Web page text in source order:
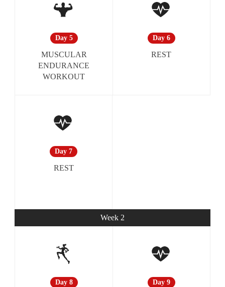
Day 5
MUSCULAR
ENDURANCE
WORKOUT
Day 6
REST
Day 7
REST
Week 2
Day 8 Day 9